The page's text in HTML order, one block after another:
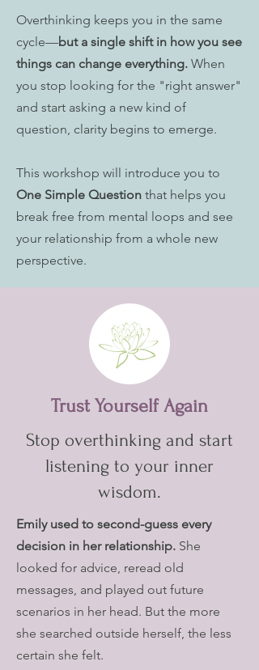
Overthinking keeps you in the same
cycle—but a single shift in how you see
things can change everything. When
you stop looking for the "right answer"
and start asking a new kind of
question, clarity begins to emerge.
This workshop will introduce you to
One Simple Question that helps you
break free from mental loops and see
your relationship from a whole new
perspective.
Trust Yourself Again
Stop overthinking and start
listening to your inner
wisdom.
Emily used to second-guess every
decision in her relationship. She
looked for advice, reread old
messages, and played out future
scenarios in her head. But the more
she searched outside herself, the less
certain she felt.